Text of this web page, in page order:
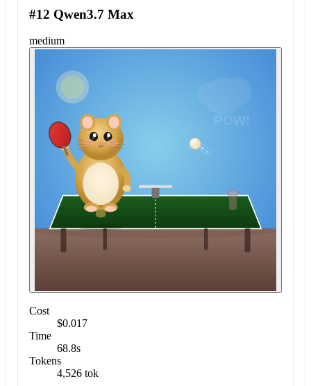
#12 Qwen3.7 Max
medium
Cost
$0.017
Time
68.8s
Tokens
4,526 tok